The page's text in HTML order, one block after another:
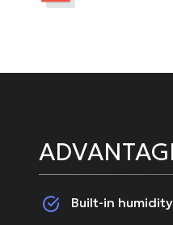
Built-in